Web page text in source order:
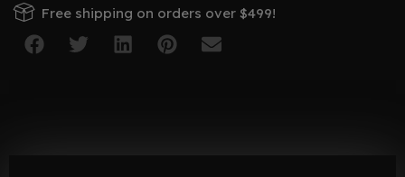
Free shipping on orders over $499!